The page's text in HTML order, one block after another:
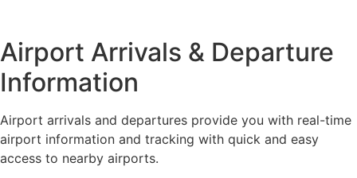
Airport Arrivals & Departure
Information
Airport arrivals and departures provide you with real-time
airport information and tracking with quick and easy
access to nearby airports.